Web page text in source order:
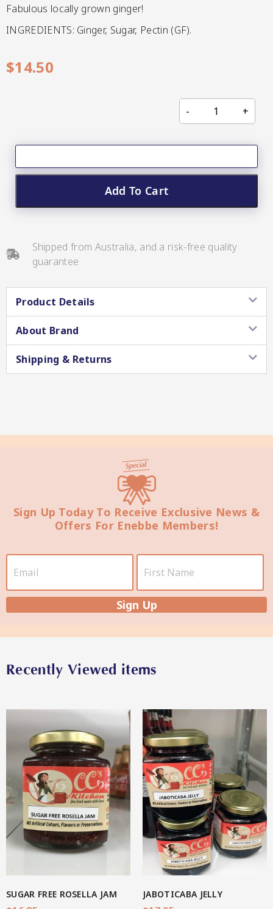
Jams/Jellies
Relishes
Shop By Enebbe
Star Chef QUALITY
Star Nutritionist HEALTH
SHOP NOW
Fabulous locally grown ginger!
INGREDIENTS: Ginger, Sugar, Pectin (GF).
$14.50
Add To Cart
Shipped from Australia, and a risk-free quality
guarantee
Product Details
About Brand
Shipping & Returns
Sign Up Today To Receive Exclusive News &
Offers For Enebbe Members!
Sign Up
Recently Viewed items
SUGAR FREE ROSELLA JAM
View More
JABOTICABA JELLY